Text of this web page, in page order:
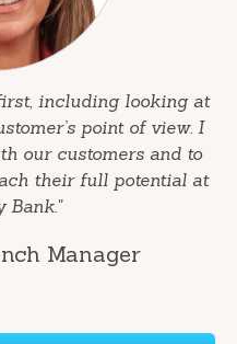
including looking at
point of view. I
our customers and to
their full potential at
Bank."
Manager